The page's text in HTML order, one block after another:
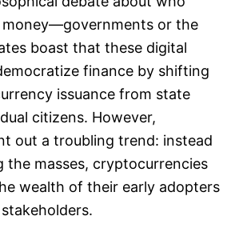
or the
boast that these digital
finance by shifting
issuance from state
citizens. However,
out a troubling trend: instead
the masses, cryptocurrencies
wealth of their early adopters